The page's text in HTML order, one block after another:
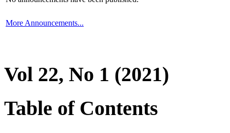
More Announcements...
Vol 22, No 1 (2021)
Table of Contents